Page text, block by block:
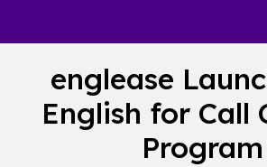
englease
English for Call
Program